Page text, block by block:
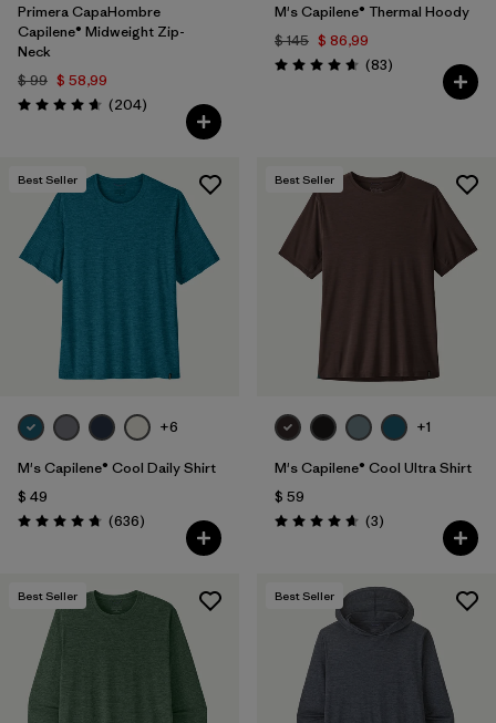
Primera CapaHombre
Capilene® Midweight Zip-
Neck
$ 99 $ 58,99
Valoración: 4.6 / 5
(204Comentarios
)
M's Capilene® Thermal Hoody
$ 145 $ 86,99
Valoración: 4.7 / 5
(83Comentarios
)
Best Seller
+6
M's Capilene® Cool Daily Shirt
$ 49
Valoración: 4.7 / 5
(636Comentarios
)
Best Seller
+1
M's Capilene® Cool Ultra Shirt
$ 59
Valoración: 4.7 / 5
(3Comentarios
)
Best Seller Best Seller